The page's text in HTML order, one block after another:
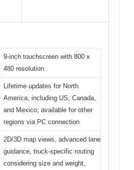
9-inch touchscreen with 800 x
480 resolution
Lifetime updates for North
America, including US, Canada,
and Mexico; available for other
regions via PC connection
2D/3D map views, advanced lane
guidance, truck-specific routing
considering size and weight,